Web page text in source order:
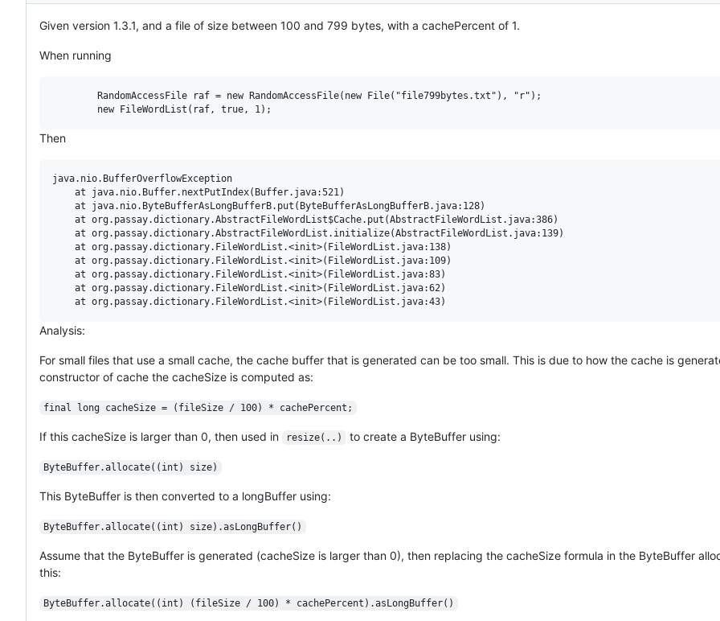
Given version 1.3.1, and a file of size between 100 and 799 bytes, with a cachePercent of 1.
When running
        RandomAccessFile raf = new RandomAccessFile(new File("file799bytes.txt"), "r");
Then
java.nio.BufferOverflowException
Analysis:
For small files that use a small cache, the cache buffer that is generated can be too small. This is due to how the cache is
constructor of cache the cacheSize is computed as:
final long cacheSize = (fileSize / 100) * cachePercent;
If this cacheSize is larger than 0, then used in resize(..) to create a ByteBuffer using:
ByteBuffer.allocate((int) size)
This ByteBuffer is then converted to a longBuffer using:
ByteBuffer.allocate((int) size).asLongBuffer()
Assume that the ByteBuffer is generated (cacheSize is larger than 0), then replacing the cacheSize formula in the ByteBuffer
this:
ByteBuffer.allocate((int) (fileSize / 100) * cachePercent).asLongBuffer()